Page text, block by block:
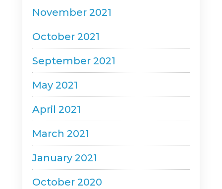
November 2021
October 2021
September 2021
May 2021
April 2021
March 2021
January 2021
October 2020